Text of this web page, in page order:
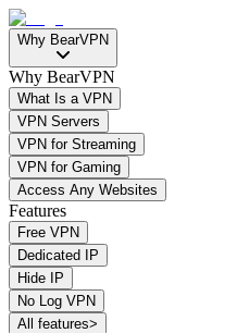
Why BearVPN
Why BearVPN
What Is a VPN
VPN Servers
VPN for Streaming
VPN for Gaming
Access Any Websites
Features
Free VPN
Dedicated IP
Hide IP
No Log VPN
All features>